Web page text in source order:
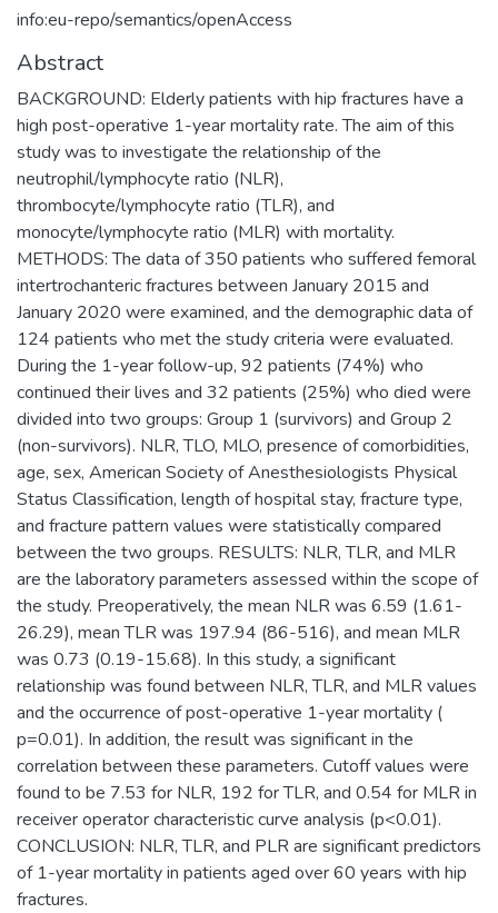
info:eu-repo/semantics/openAccess
Abstract
BACKGROUND: Elderly patients with hip fractures have a
high post-operative 1-year mortality rate. The aim of this
study was to investigate the relationship of the
neutrophil/lymphocyte ratio (NLR),
thrombocyte/lymphocyte ratio (TLR), and
monocyte/lymphocyte ratio (MLR) with mortality.
METHODS: The data of 350 patients who suffered femoral
intertrochanteric fractures between January 2015 and
January 2020 were examined, and the demographic data of
124 patients who met the study criteria were evaluated.
During the 1-year follow-up, 92 patients (74%) who
continued their lives and 32 patients (25%) who died were
divided into two groups: Group 1 (survivors) and Group 2
(non-survivors). NLR, TLO, MLO, presence of comorbidities,
age, sex, American Society of Anesthesiologists Physical
Status Classification, length of hospital stay, fracture type,
and fracture pattern values were statistically compared
between the two groups. RESULTS: NLR, TLR, and MLR
are the laboratory parameters assessed within the scope of
the study. Preoperatively, the mean NLR was 6.59 (1.61-
26.29), mean TLR was 197.94 (86-516), and mean MLR
was 0.73 (0.19-15.68). In this study, a significant
relationship was found between NLR, TLR, and MLR values
and the occurrence of post-operative 1-year mortality (
p=0.01). In addition, the result was significant in the
correlation between these parameters. Cutoff values were
found to be 7.53 for NLR, 192 for TLR, and 0.54 for MLR in
receiver operator characteristic curve analysis (p<0.01).
CONCLUSION: NLR, TLR, and PLR are significant predictors
of 1-year mortality in patients aged over 60 years with hip
fractures.